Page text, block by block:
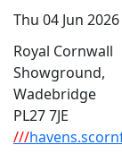
Thu 04 Jun
Royal Cornwall
Showground,
Wadebridge
PL27 7JE
///